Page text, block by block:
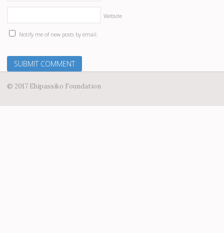
Website
Notify me of new posts by email.
© 2017 Ehipassiko Foundation